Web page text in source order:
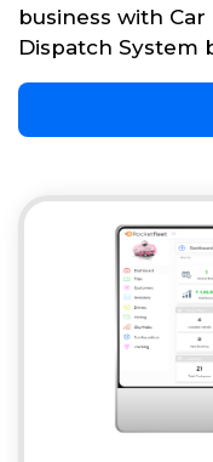
business with
Dispatch System